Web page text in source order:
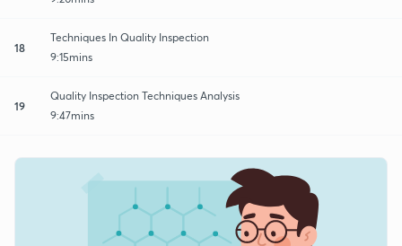
18
Techniques In Quality Inspection
9:15mins
19
Quality Inspection Techniques Analysis
9:47mins